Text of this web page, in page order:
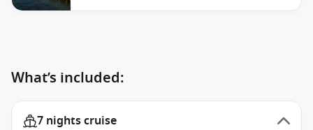
What’s included:
7 nights cruise